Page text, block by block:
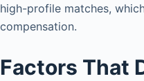
high-profile matches,
compensation.
Factors That